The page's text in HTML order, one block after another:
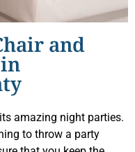
and
amazing night parties.
to throw a party